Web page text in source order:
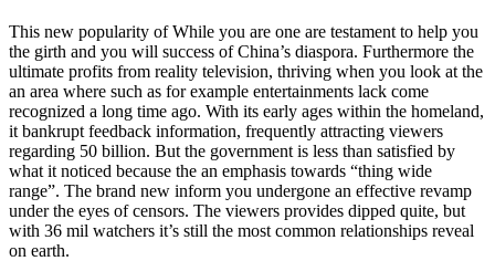
This new popularity of While you are one are testament to help you
the girth and you will success of China’s diaspora. Furthermore the
ultimate profits from reality television, thriving when you look at the
an area where such as for example entertainments lack come
recognized a long time ago. With its early ages within the homeland,
it bankrupt feedback information, frequently attracting viewers
regarding 50 billion. But the government is less than satisfied by
what it noticed because the an emphasis towards “thing wide
range”. The brand new inform you undergone an effective revamp
under the eyes of censors. The viewers provides dipped quite, but
with 36 mil watchers it’s still the most common relationships reveal
on earth.